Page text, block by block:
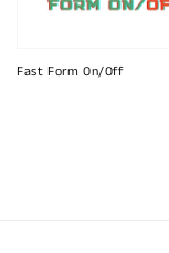
Fast Form On/Off